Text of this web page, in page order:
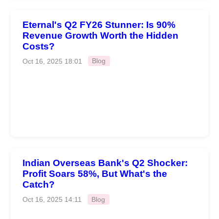
Eternal's Q2 FY26 Stunner: Is 90%
Revenue Growth Worth the Hidden
Costs?
Oct 16, 2025 18:01 Blog
Indian Overseas Bank's Q2 Shocker:
Profit Soars 58%, But What's the
Catch?
Oct 16, 2025 14:11 Blog